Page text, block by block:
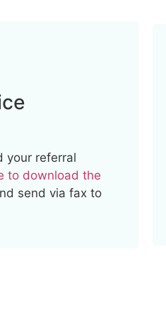
your referral
to download the
send via fax to